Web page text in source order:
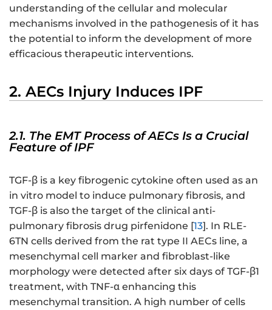
understanding of the cellular and molecular
mechanisms involved in the pathogenesis of it has
the potential to inform the development of more
efficacious therapeutic interventions.
2. AECs Injury Induces IPF
2.1. The EMT Process of AECs Is a Crucial
Feature of IPF
TGF-β is a key fibrogenic cytokine often used as an
in vitro model to induce pulmonary fibrosis, and
TGF-β is also the target of the clinical anti-
pulmonary fibrosis drug pirfenidone [13]. In RLE-
6TN cells derived from the rat type II AECs line, a
mesenchymal cell marker and fibroblast-like
morphology were detected after six days of TGF-β1
treatment, with TNF-α enhancing this
mesenchymal transition. A high number of cells